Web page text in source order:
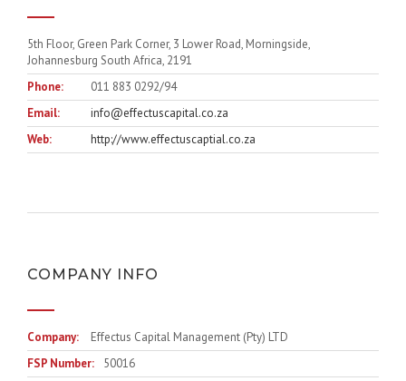
5th Floor, Green Park Corner, 3 Lower Road, Morningside,
Johannesburg South Africa, 2191
Phone:
011 883 0292/94
Email:
info@effectuscapital.co.za
Web:
http://www.effectuscaptial.co.za
COMPANY INFO
Company:
Effectus Capital Management (Pty) LTD
FSP Number:
50016